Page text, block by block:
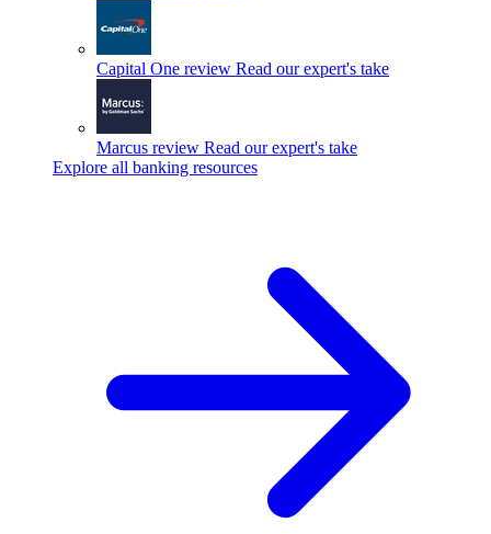
Capital One review Read our expert's take
Marcus review Read our expert's take
Explore all banking resources